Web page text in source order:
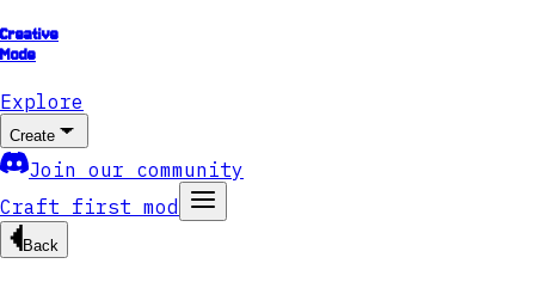
Creative
Mode
Explore
Create
Join our community
Craft first mod
Back